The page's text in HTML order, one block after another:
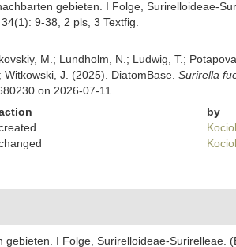
gebieten. I Folge, Surirelloideae-
9-38, 2 pls, 3 Textfig.
M.; Lundholm, N.; Ludwig, T.;
J. (2025). DiatomBase. Surirella
on 2026-07-11
by
I Folge, Surirelloideae-Surirelleae.